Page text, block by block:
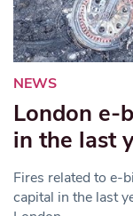
NEWS
London e-
in the last
Fires related to e-
capital in the last